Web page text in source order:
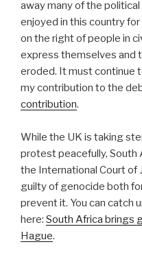
away many of the
enjoyed in this country
on the right of people in
express themselves and
eroded. It must continue
my contribution to the
contribution.
While the UK is taking
protest peacefully, South
the International Court of
guilty of genocide both
prevent it. You can catch
here: South Africa brings
Hague.